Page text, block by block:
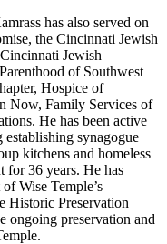
has also served on
the Cincinnati Jewish
Jewish
of Southwest
Hospice of
Now, Family Services of
He has been active
synagogue
kitchens and homeless
for 36 years. He has
Wise Temple’s
Historic Preservation
ongoing preservation and